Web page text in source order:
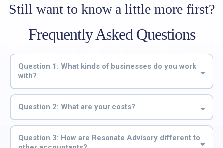
Still want to know a little more first?
Frequently Asked Questions
Question 1: What kinds of businesses do you work
with?
Question 2: What are your costs?
Question 3: How are Resonate Advisory different to